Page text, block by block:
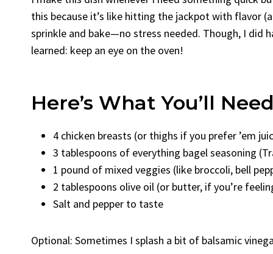
this because it’s like hitting the jackpot with flavor
sprinkle and bake—no stress needed. Though, I did
learned: keep an eye on the oven!
Here’s What You’ll
4 chicken breasts (or thighs if you prefer ’em
3 tablespoons of everything bagel seasoning
1 pound of mixed veggies (like broccoli, bell
2 tablespoons olive oil (or butter, if you’re
Salt and pepper to taste
Optional: Sometimes I splash a bit of balsamic